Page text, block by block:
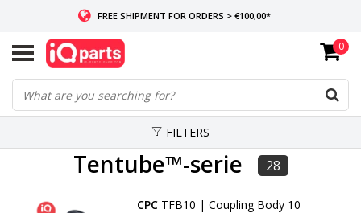
FREE SHIPMENT FOR ORDERS > €100,00*
IF IN STOCK: ORDERS BEFORE 14:00, SAME-DAY SHIPMENT
WORLDWIDE DELIVERY
0
FILTERS
Tentube™-serie 28
CPC TFB10 | Coupling Body 10